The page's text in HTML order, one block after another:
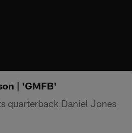
| 'GMFB'
quarterback Daniel Jones